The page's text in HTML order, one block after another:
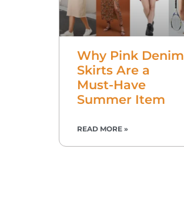
Why Pink Denim
Skirts Are a
Must-Have
Summer Item
READ MORE »